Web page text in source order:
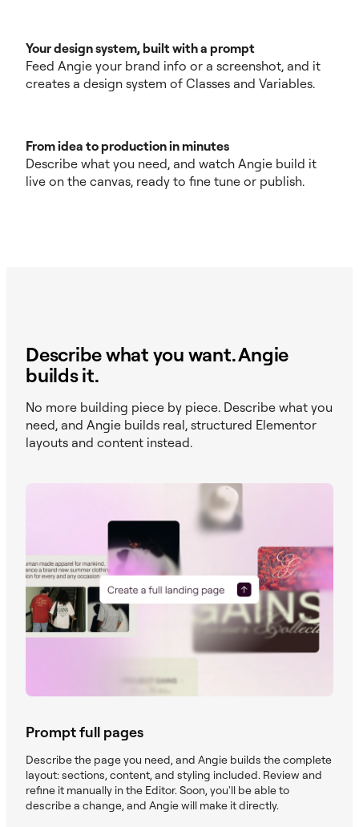
Your design system, built with a prompt
Feed Angie your brand info or a screenshot, and it
creates a design system of Classes and Variables.
From idea to production in minutes
Describe what you need, and watch Angie build it
live on the canvas, ready to fine tune or publish.
Describe what you want. Angie
builds it.
No more building piece by piece. Describe what you
need, and Angie builds real, structured Elementor
layouts and content instead.
Prompt full pages
Describe the page you need, and Angie builds the complete
layout: sections, content, and styling included. Review and
refine it manually in the Editor. Soon, you'll be able to
describe a change, and Angie will make it directly.